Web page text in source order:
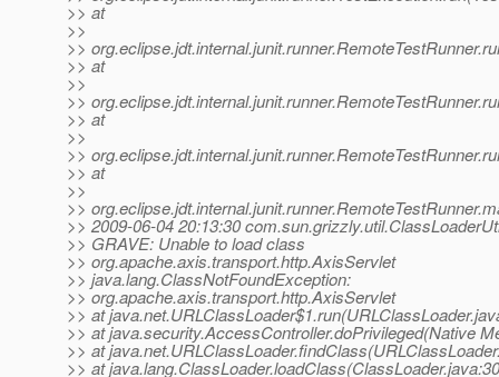
>> at
>>
>>
>> at
>>
>>
>> at
>>
>>
>> at
>>
>>
>> 2009-06-04 20:13:30
>> GRAVE: Unable to load class
>> org.apache.axis.transport.http.AxisServlet
>> java.lang.ClassNotFoundException:
>> org.apache.axis.transport.http.AxisServlet
>> at
>> at java.security.AccessController.doPrivileged(Native
>> at
>> at